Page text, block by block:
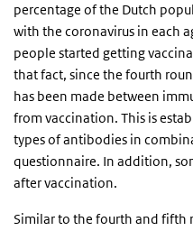
percentage of the Dutch
with the coronavirus in each
people started getting
that fact, since the fourth
has been made between
from vaccination. This is
types of antibodies in
questionnaire. In addition,
after vaccination.
Similar to the fourth and fifth